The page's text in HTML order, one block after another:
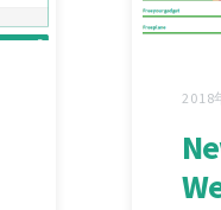
2018